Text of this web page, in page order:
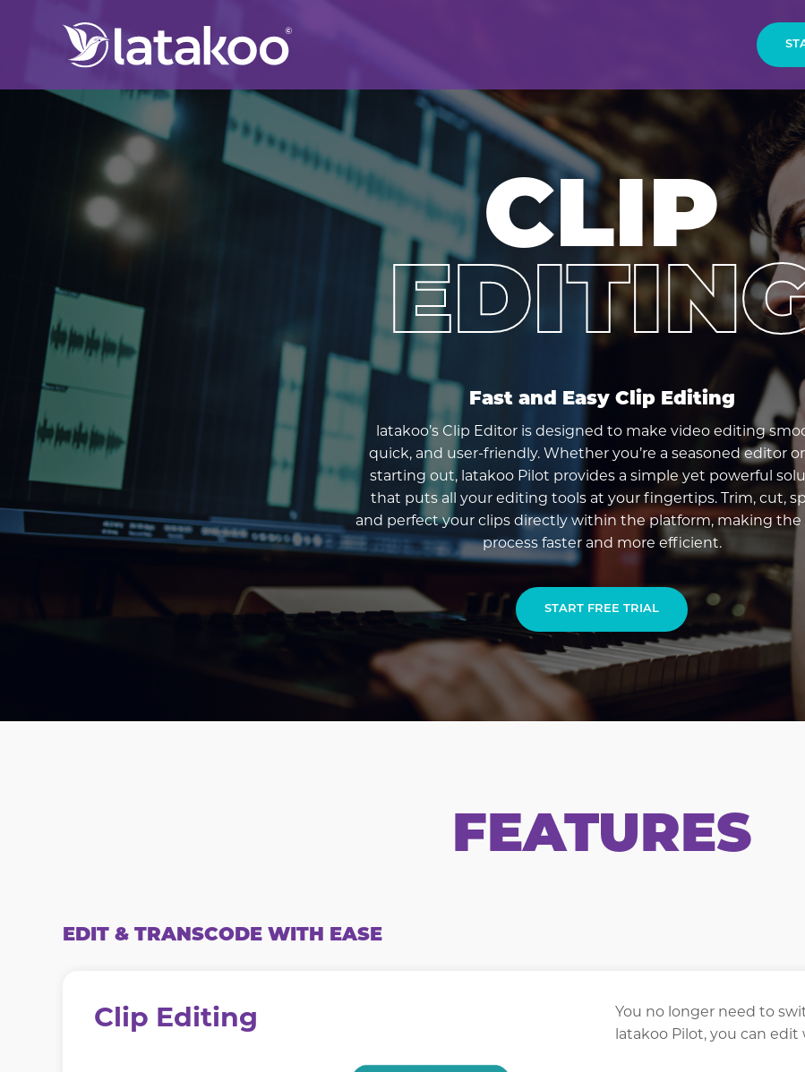
CLIP
Fast and Easy Clip Editing
latakoo’s Clip Editor is designed to make video editing
quick, and user-friendly. Whether you’re a seasoned editor
starting out, latakoo Pilot provides a simple yet powerful
that puts all your editing tools at your fingertips. Trim, cut,
and perfect your clips directly within the platform, making the
process faster and more efficient.
START FREE TRIAL
FEATURES
EDIT & TRANSCODE WITH EASE
Clip Editing
You no longer need to
latakoo Pilot, you can